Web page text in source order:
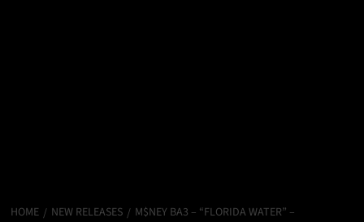
HOME NEW RELEASES
M$NEY BA3 – “FLORIDA WATER” –